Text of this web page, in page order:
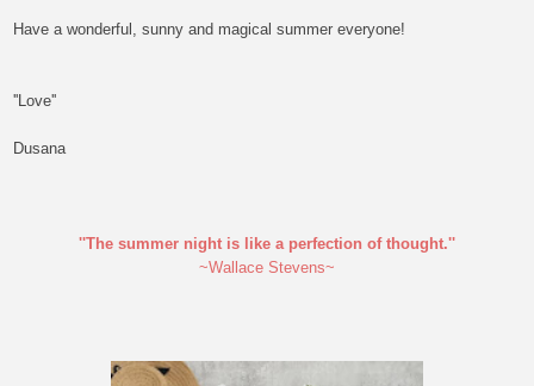
Have a wonderful, sunny and magical summer everyone!
''Love''
Dusana
''The summer night is like a perfection of thought.''
~Wallace Stevens~